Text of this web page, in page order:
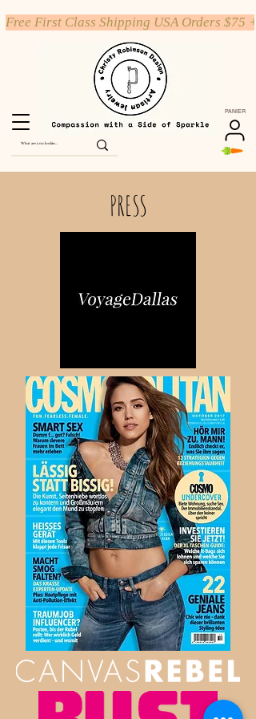
PANIER
Free First Class Shipping USA Orders $75 +
PRESS